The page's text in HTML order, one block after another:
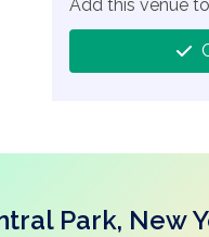
Add this venue
Park, New